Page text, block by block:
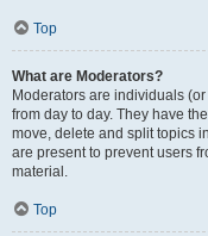
Top
What are Moderators?
Moderators are individuals
from day to day. They have
move, delete and split topics
are present to prevent users
material.
Top